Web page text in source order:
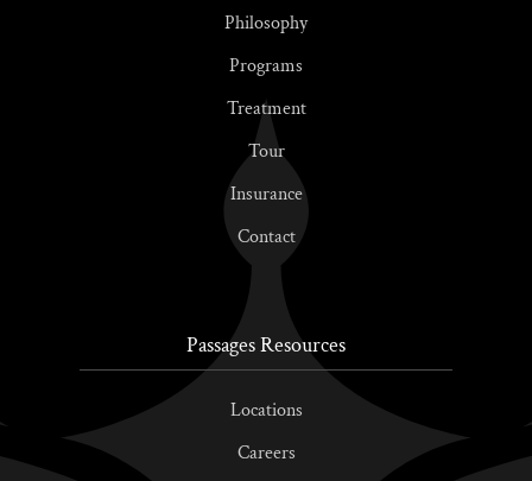
Philosophy
Programs
Treatment
Tour
Insurance
Contact
Passages Resources
Locations
Careers